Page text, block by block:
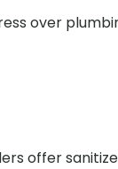
over
offer